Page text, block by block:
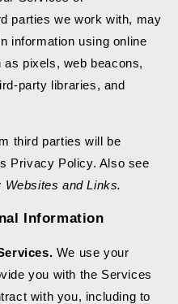
parties we work with, may
information using online
pixels, web beacons,
party libraries, and
third parties will be
Privacy Policy. Also see
Websites and Links.
Information
We use your
you with the Services
with you, including to